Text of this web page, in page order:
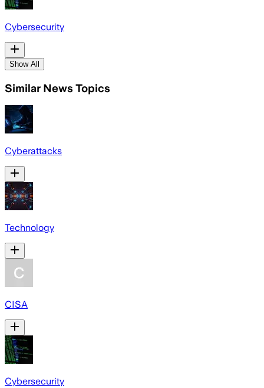
Cybersecurity
Show All
Similar News Topics
Cyberattacks
Technology
CISA
Cybersecurity